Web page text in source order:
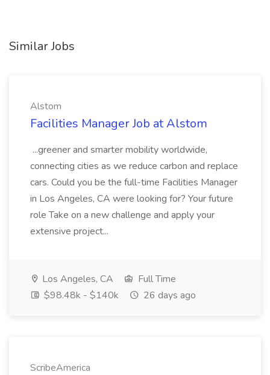
Similar Jobs
Alstom
Facilities Manager Job at Alstom
...greener and smarter mobility worldwide,
connecting cities as we reduce carbon and replace
cars. Could you be the full-time Facilities Manager
in Los Angeles, CA were looking for? Your future
role Take on a new challenge and apply your
extensive project...
Los Angeles, CA
Full Time
$98.48k - $140k
26 days ago
ScribeAmerica